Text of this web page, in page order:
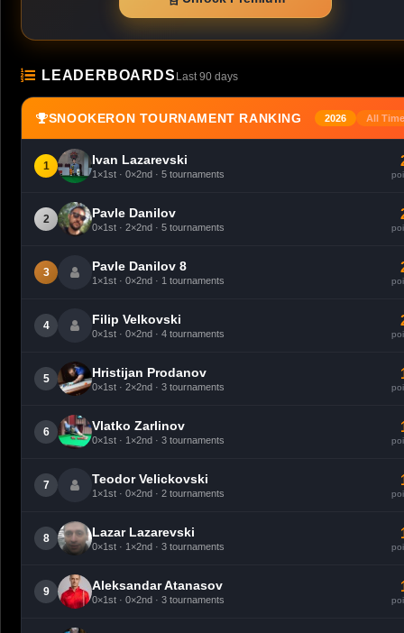
LEADERBOARDS Last 90 days
SNOOKERON TOURNAMENT RANKING 2026 All Time
1 Ivan Lazarevski
1×1st · 0×2nd · 5 tournaments
2 Pavle Danilov
0×1st · 2×2nd · 5 tournaments
3 Pavle Danilov 8
1×1st · 0×2nd · 1 tournaments
4 Filip Velkovski
0×1st · 0×2nd · 4 tournaments
5 Hristijan Prodanov
0×1st · 2×2nd · 3 tournaments
6 Vlatko Zarlinov
0×1st · 1×2nd · 3 tournaments
7 Teodor Velickovski
1×1st · 0×2nd · 2 tournaments
8 Lazar Lazarevski
0×1st · 1×2nd · 3 tournaments
9 Aleksandar Atanasov
0×1st · 0×2nd · 3 tournaments